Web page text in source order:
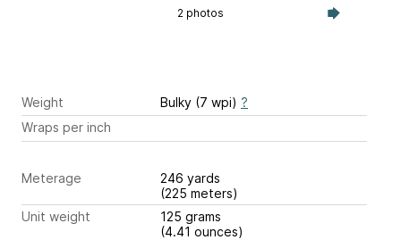
2 photos
Weight Bulky (7 wpi) ?
Wraps per inch
Meterage
246 yards
(225 meters)
Unit weight
125 grams
(4.41 ounces)